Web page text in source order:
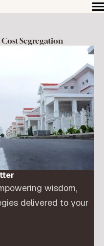
Segregation
wisdom,
delivered to your